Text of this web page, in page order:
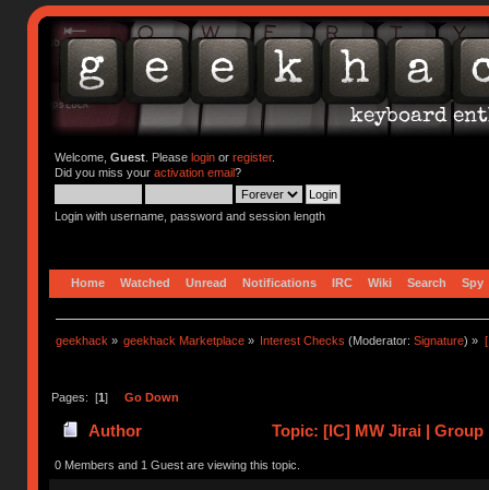
Welcome, Guest. Please loginor register.
Did you miss your activation email?
Login with username, password and session length
Home Watched Unread Notifications IRC Wiki Search Spy
geekhack » geekhack Marketplace » Interest Checks (Moderator:Signature) »
Pages: [1] Go Down
Author Topic: [IC] MW Jirai | Group
0 Members and 1 Guest are viewing this topic.